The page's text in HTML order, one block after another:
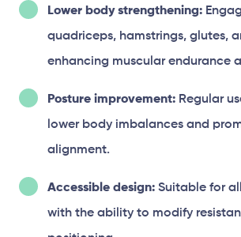
Lower body strengthening:
quadriceps, hamstrings, glutes,
enhancing muscular endurance
Posture improvement: Regular
lower body imbalances and
alignment.
Accessible design: Suitable for
with the ability to modify